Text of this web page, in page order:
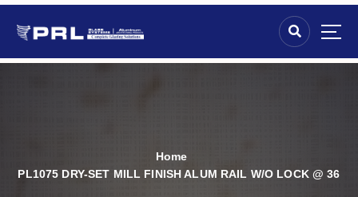
Home
PL1075 DRY-SET MILL FINISH ALUM RAIL W/O LOCK @ 36